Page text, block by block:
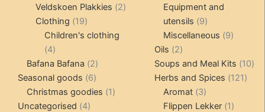
products
Veldskoen Plakkies 22
Clothing 1919
products
Children's clothing
44
products
Bafana Bafana 22
products
Seasonal goods 66
products
Christmas goodies 11
Uncategorised 44
Equipment and
utensils
99
products
Miscellaneous 99
Oils 22
products
Soups and Meal Kits 1010
Herbs and Spices 121121
Aromat 33
products
Flippen Lekker 11